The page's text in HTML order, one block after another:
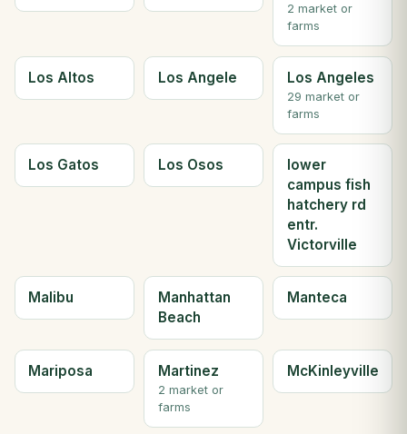
2 market or
farms
Los Altos Los Angele Los Angeles
29 market or
farms
Los Gatos Los Osos
lower
campus fish
hatchery rd
entr.
Victorville
Malibu
Manhattan
Beach
Manteca
Mariposa Martinez
2 market or
farms
McKinleyville